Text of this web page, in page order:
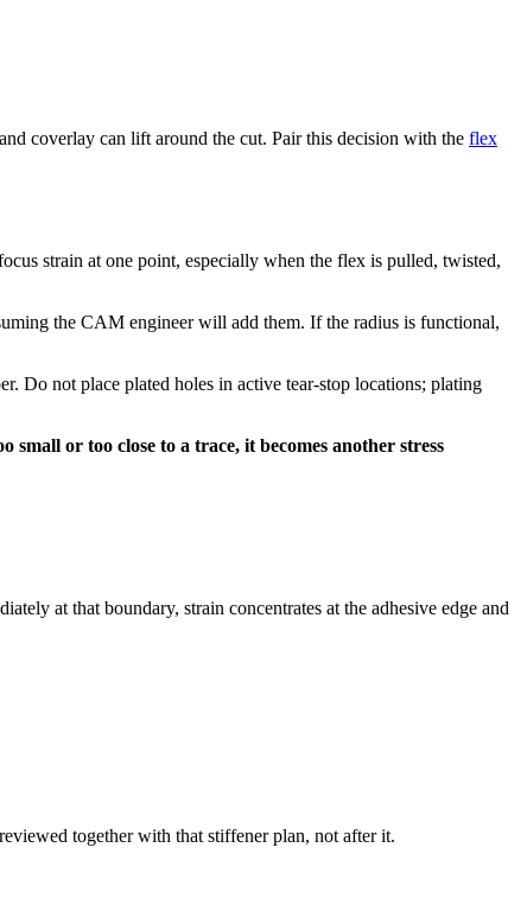
coverlay can lift around the cut. Pair this decision with the flex
strain at one point, especially when the flex is pulled, twisted,
the CAM engineer will add them. If the radius is functional,
Do not place plated holes in active tear-stop locations; plating
or too close to a trace, it becomes another stress
at that boundary, strain concentrates at the adhesive edge and
together with that stiffener plan, not after it.